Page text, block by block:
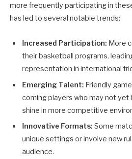
more frequently participating in
has led to several notable trends:
Increased Participation: More
their basketball programs,
representation in international
Emerging Talent: Friendly
coming players who may not yet
shine in more competitive
Innovative Formats: Some
unique settings or involve new
audience.